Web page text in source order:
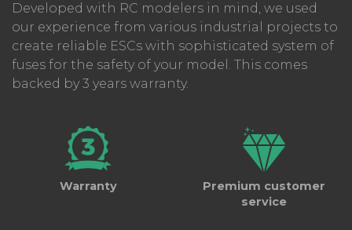
What's new?
The X3-SERIES connects and
come with updated
Controller 3
software(finally being available on MAC) with
wireless connection and will soon support
wireless connections and a mobile app.
Developed with RC modelers in mind, we used
our experience from various industrial projects to
create reliable ESCs with sophisticated system of
fuses for the safety of your model. This comes
backed by 3 years warranty.
Warranty
Premium customer
service